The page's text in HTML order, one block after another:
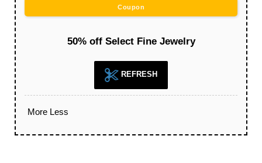
Coupon
50% off Select Fine Jewelry
REFRESH
More Less